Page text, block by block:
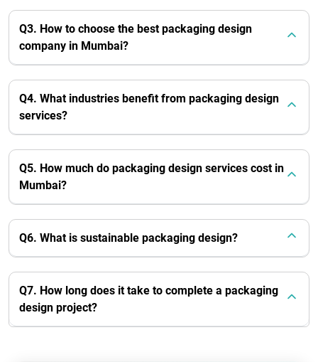
Q3. How to choose the best packaging design
company in Mumbai?
Q4. What industries benefit from packaging design
services?
Q5. How much do packaging design services cost in
Mumbai?
Q6. What is sustainable packaging design?
Q7. How long does it take to complete a packaging
design project?